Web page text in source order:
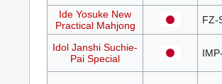
Ide Yosuke New
Practical Mahjong
FZ-
Idol Janshi Suchie-
Pai Special